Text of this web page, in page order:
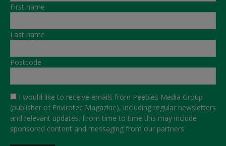
First name
Last name
Postcode
I would like to receive emails from Peebles Media Group
(publisher of Envirotec Magazine), including regular newsletters
and relevant updates. From time to time this may include
sponsored content and messaging from our partners